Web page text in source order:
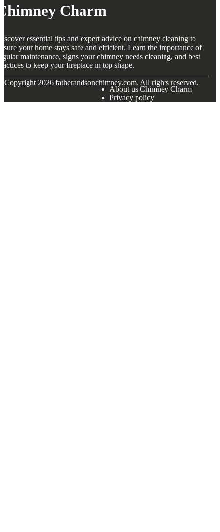
Charm
essential tips and expert advice on chimney cleaning to
your home stays safe and efficient. Learn the importance of
maintenance, signs your chimney needs cleaning, and best
to keep your fireplace in top shape.
Copyright 2026 fatherandsonchimney.com. All rights reserved.
About us Chimney Charm
Privacy policy